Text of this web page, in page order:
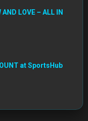
LOVE – ALL IN
at SportsHub